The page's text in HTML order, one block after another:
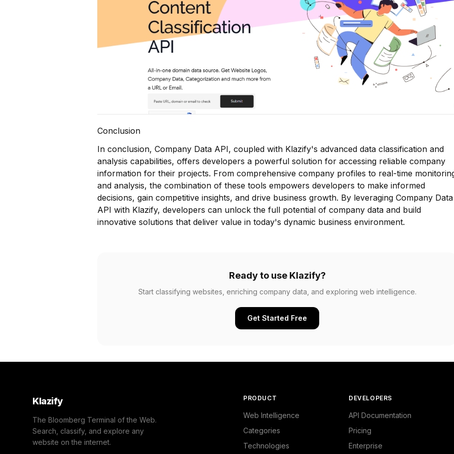
Conclusion
In conclusion, Company Data API, coupled with Klazify's advanced data classification and
analysis capabilities, offers developers a powerful solution for accessing reliable company
information for their projects. From comprehensive company profiles to real-time
and analysis, the combination of these tools empowers developers to make informed
decisions, gain competitive insights, and drive business growth. By leveraging Company Data
API with Klazify, developers can unlock the full potential of company data and build
innovative solutions that deliver value in today's dynamic business environment.
Ready to use Klazify?
Start classifying websites, enriching company data, and exploring web intelligence.
Get Started Free
Klazify
The Bloomberg Terminal of the Web.
Search, classify, and explore any
website on the internet.
PRODUCT
Web Intelligence
Categories
Technologies
DEVELOPERS
API Documentation
Pricing
Enterprise